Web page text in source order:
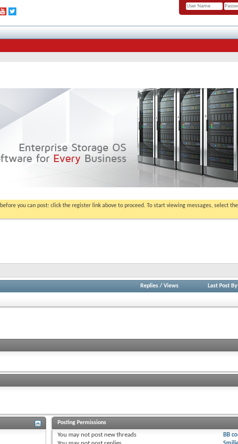
before you can post: click the register link above to proceed. To start viewing messages, select
Replies/ Views Last Post By
Posting Permissions
You may not post new threads
BB